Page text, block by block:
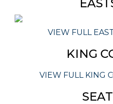
VIEW FULL
KING
VIEW FULL KING